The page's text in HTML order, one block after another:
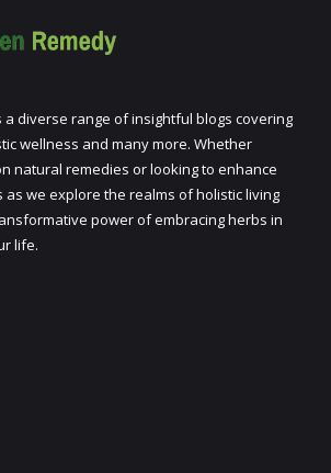
diverse range of insightful blogs covering
wellness and many more. Whether
natural remedies or looking to enhance
we explore the realms of holistic living
power of embracing herbs in
life.